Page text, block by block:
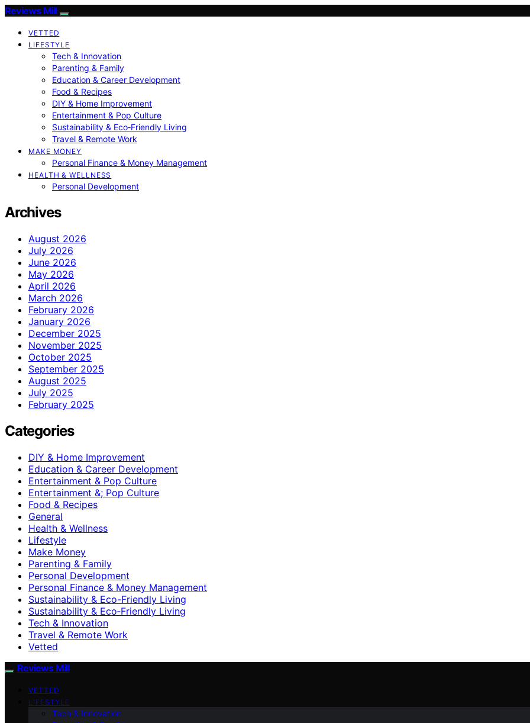
Reviews Mill
VETTED
LIFESTYLE
Tech & Innovation
Parenting & Family
Education & Career Development
Food & Recipes
DIY & Home Improvement
Entertainment & Pop Culture
Sustainability & Eco‑Friendly Living
Travel & Remote Work
MAKE MONEY
Personal Finance & Money Management
HEALTH & WELLNESS
Personal Development
Archives
August 2026
July 2026
June 2026
May 2026
April 2026
March 2026
February 2026
January 2026
December 2025
November 2025
October 2025
September 2025
August 2025
July 2025
February 2025
Categories
DIY & Home Improvement
Education & Career Development
Entertainment & Pop Culture
Entertainment &; Pop Culture
Food & Recipes
General
Health & Wellness
Lifestyle
Make Money
Parenting & Family
Personal Development
Personal Finance & Money Management
Sustainability & Eco-Friendly Living
Sustainability & Eco‑Friendly Living
Tech & Innovation
Travel & Remote Work
Vetted
Reviews Mill
VETTED
LIFESTYLE
Tech & Innovation